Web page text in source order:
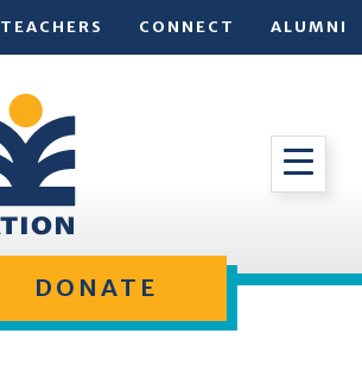
TEACHERS CONNECT ALUMNI
DONATE